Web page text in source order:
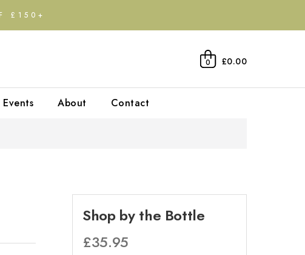
£150+
0 £0.00
About Contact
Shop by the Bottle
£35.95